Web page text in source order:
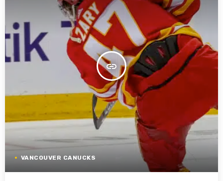
insert_link
VANCOUVER CANUCKS